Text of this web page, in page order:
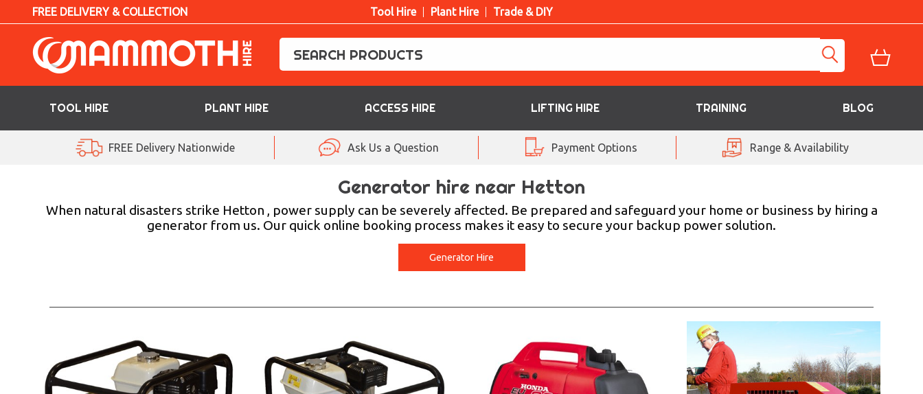
FREE DELIVERY & COLLECTION Tool Hire Plant Hire Trade & DIY
TOOL HIRE PLANT HIRE ACCESS HIRE LIFTING HIRE TRAINING BLOG
ACCESS HIRE
FREE Delivery Nationwide Ask Us a Question Payment Options Range & Availability
Generator hire near Hetton
When natural disasters strike Hetton , power supply can be severely affected. Be prepared and safeguard your home or business by hiring a
generator from us. Our quick online booking process makes it easy to secure your backup power solution.
Generator Hire